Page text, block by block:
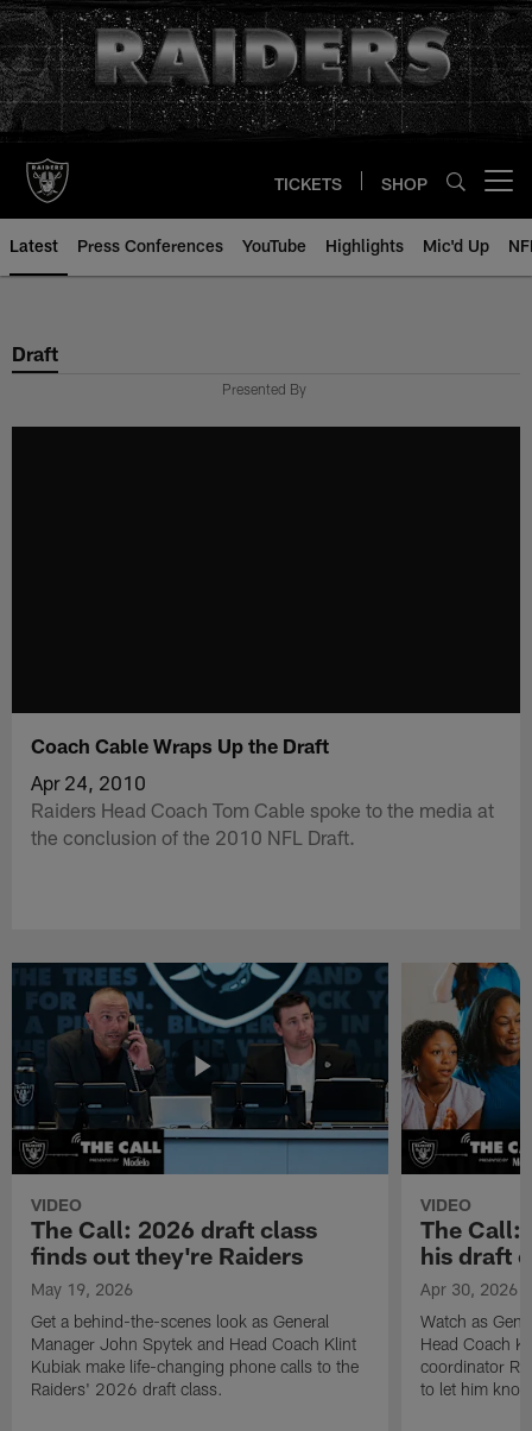
Skip
to
main
content
TICKETS SHOP
Latest Press Conferences YouTube Highlights Mic'd Up
Draft
Presented By
Coach Cable Wraps Up the Draft
Apr 24, 2010
Raiders Head Coach Tom Cable spoke to the media at
the conclusion of the 2010 NFL Draft.
VIDEO
The Call: 2026 draft class
finds out they're Raiders
May 19, 2026
Get a behind-the-scenes look as General
Manager John Spytek and Head Coach Klint
Kubiak make life-changing phone calls to the
Raiders' 2026 draft class.
VIDEO
The Call:
his draft
Apr 30, 2026
Watch as
Head Coach
coordinator
to let him